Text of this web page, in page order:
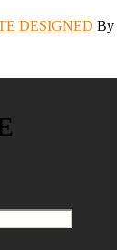
DESIGNED By